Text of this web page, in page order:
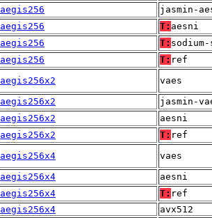
aegis256 jasmin-
aegis256 T: aesni
aegis256 T:
aegis256 T: ref
aegis256x2 vaes
aegis256x2 jasmin-
aegis256x2 aesni
aegis256x2 T: ref
aegis256x4 vaes
aegis256x4 aesni
aegis256x4 T: ref
aegis256x4
avx512